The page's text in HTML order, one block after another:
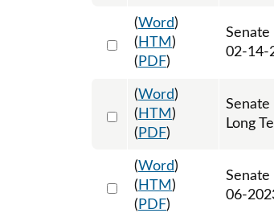
Select 1128924:1128925
(Word)
( HTM )
( PDF)
02-14-
Select 1129537:1129538
(Word)
( HTM )
( PDF)
Long
Select 1135324:1135325
(Word)
( HTM )
( PDF)
Senate
06-